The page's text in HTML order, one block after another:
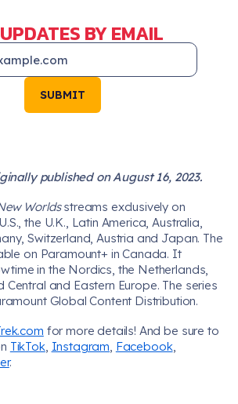
BY EMAIL
SUBMIT
published on August 16, 2023.
Worldsstreams exclusively on
the U.K., Latin America, Australia,
Switzerland, Austria and Japan. The
on Paramount+ in Canada. It
in the Nordics, the Netherlands,
Central and Eastern Europe. The series
Global Content Distribution.
for more details! And be sure to
TikTok, Instagram, Facebook,
.